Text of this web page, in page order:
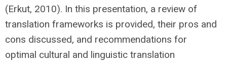
(Erkut, 2010). In this presentation, a review of
translation frameworks is provided, their pros and
cons discussed, and recommendations for
optimal cultural and linguistic translation